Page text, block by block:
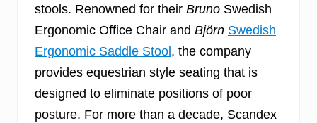
stools. Renowned for their Bruno Swedish
Ergonomic Office Chair and Björn Swedish
Ergonomic Saddle Stool , the company
provides equestrian style seating that is
designed to eliminate positions of poor
posture. For more than a decade, Scandex